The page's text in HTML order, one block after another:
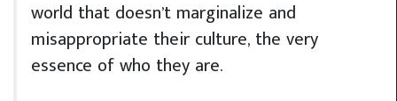
world that doesn’t marginalize and
misappropriate their culture, the very
essence of who they are.